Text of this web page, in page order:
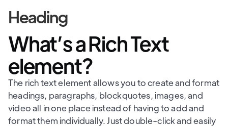
Heading
What’s a Rich Text
element?
The rich text element allows you to create and format
headings, paragraphs, blockquotes, images, and
video all in one place instead of having to add and
format them individually. Just double-click and easily